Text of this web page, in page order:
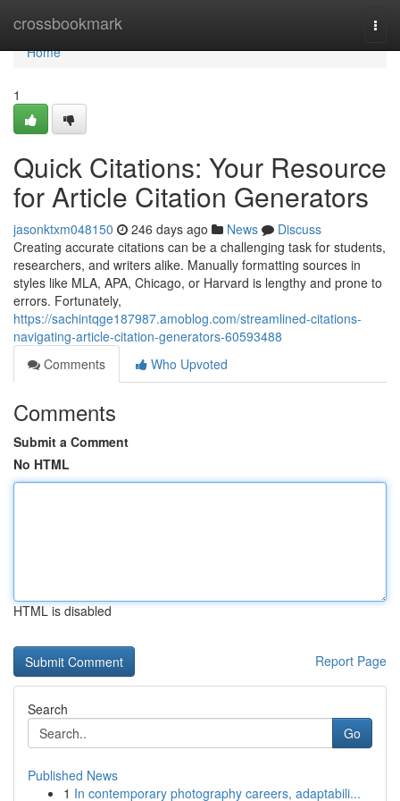
crossbookmark
Home
Home
1
Quick Citations: Your Resource
for Article Citation Generators
jasonktxm048150 246 days ago News
Discuss
Creating accurate citations can be a challenging task for students,
researchers, and writers alike. Manually formatting sources in
styles like MLA, APA, Chicago, or Harvard is lengthy and prone to
errors. Fortunately,
https://sachintqge187987.amoblog.com/streamlined-citations-
navigating-article-citation-generators-60593488
Comments
Who Upvoted
Comments
Submit a Comment
No HTML
HTML is disabled
Report Page
Search
Go
Published News
1 In contemporary photography careers, adaptabili...